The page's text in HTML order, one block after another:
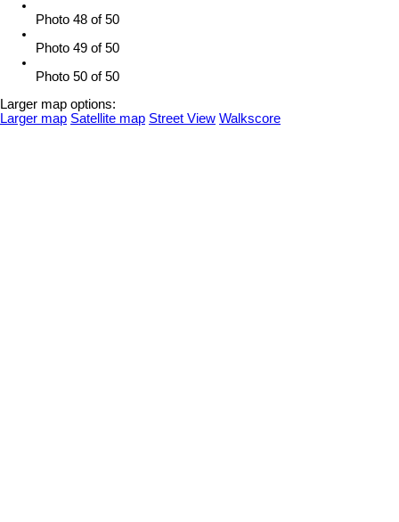
Photo 48 of 50
Photo 49 of 50
Photo 50 of 50
Larger map options:
Larger map Satellite map Street View Walkscore